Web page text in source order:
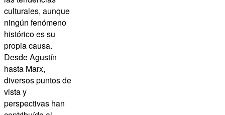
culturales, aunque
ningún fenómeno
histórico es su
propia causa.
Desde Agustín
hasta Marx,
diversos puntos de
vista y
perspectivas han